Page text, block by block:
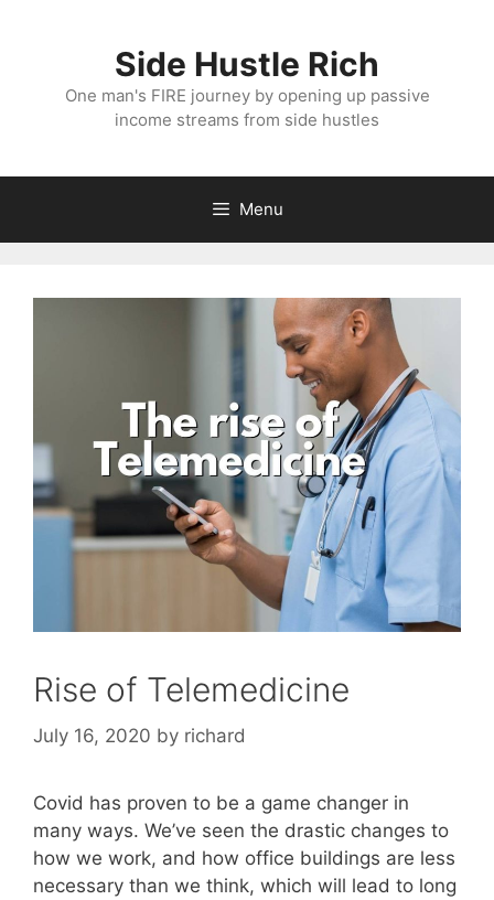
Side Hustle Rich
One man's FIRE journey by opening up passive
income streams from side hustles
Menu
Rise of Telemedicine
July 16, 2020 by richard
Covid has proven to be a game changer in
many ways. We’ve seen the drastic changes to
how we work, and how office buildings are less
necessary than we think, which will lead to long